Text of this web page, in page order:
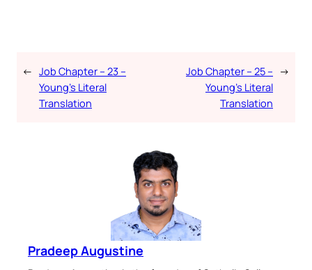
← Job Chapter – 23 –
Young’s Literal
Translation
Job Chapter – 25 –
Young’s Literal
Translation
→
Pradeep Augustine